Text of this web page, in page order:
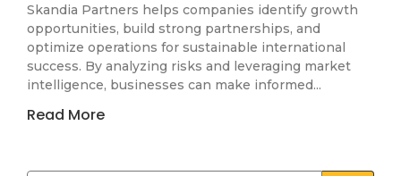
Skandia Partners helps companies identify growth
opportunities, build strong partnerships, and
optimize operations for sustainable international
success. By analyzing risks and leveraging market
intelligence, businesses can make informed...
Read More